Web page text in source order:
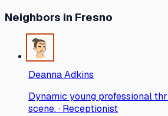
Neighbors in Fresno
Deanna Adkins
Dynamic young professional
scene. · Receptionist